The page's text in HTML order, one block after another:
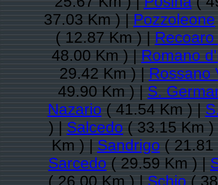
37.03 Km ) |Pozzoleone
( 12.87 Km ) |Recoaro
48.00 Km ) |Romano
29.42 Km ) |Rossano
49.90 Km ) |S.
Nazario( 41.54 Km ) |
) |Salcedo( 33.15 Km
Km ) |Sandrigo( 21.81
Sarcedo( 29.59 Km ) |
( 26.00 Km ) |Schio(